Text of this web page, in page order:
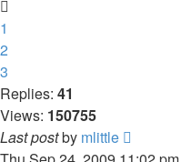
1
2
3
Replies: 41
Views: 150755
Last postby mlittle